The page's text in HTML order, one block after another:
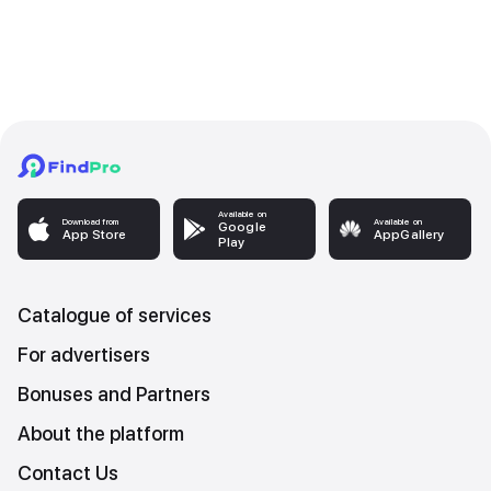
Download from
App Store
Available on
Google
Play
Available on
AppGallery
Catalogue of services
For advertisers
Bonuses and Partners
About the platform
Contact Us